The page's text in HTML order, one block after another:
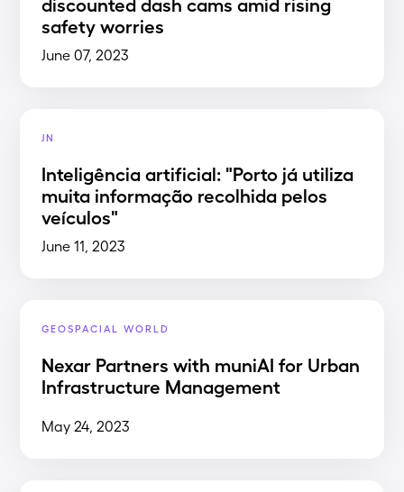
safety worries
June 07, 2023
JN
Inteligência artificial: "Porto já utiliza
muita informação recolhida pelos
veículos"
June 11, 2023
GEOSPACIAL WORLD
Nexar Partners with muniAI for Urban
Infrastructure Management
May 24, 2023